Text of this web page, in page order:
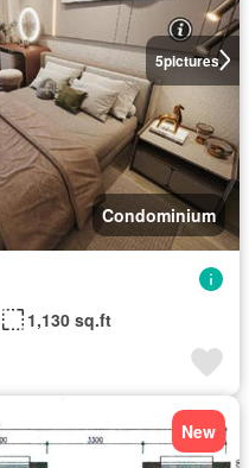
5pictures
Condominium
1,130 sq.ft
New